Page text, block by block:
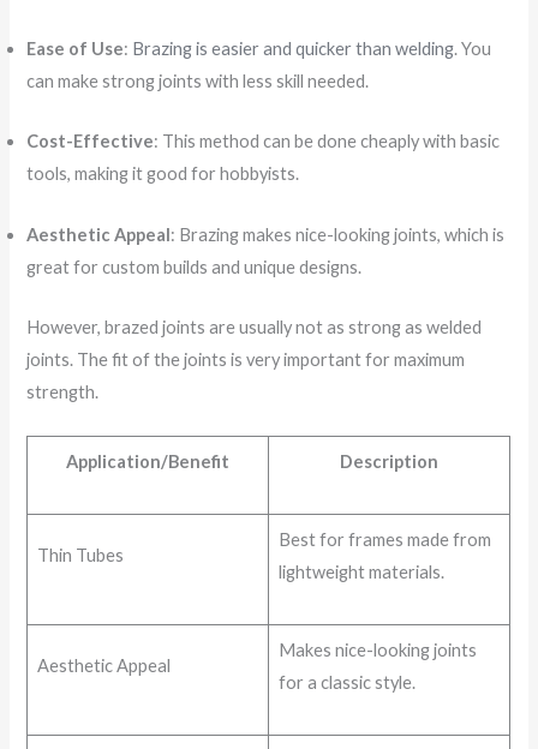
Ease of Use: Brazing is easier and quicker than welding. You
can make strong joints with less skill needed.
Cost-Effective: This method can be done cheaply with basic
tools, making it good for hobbyists.
Aesthetic Appeal: Brazing makes nice-looking joints, which is
great for custom builds and unique designs.
However, brazed joints are usually not as strong as welded
joints. The fit of the joints is very important for maximum
strength.
Application/Benefit Description
Thin Tubes
Best for frames made from
lightweight materials.
Aesthetic Appeal
Makes nice-looking joints
for a classic style.